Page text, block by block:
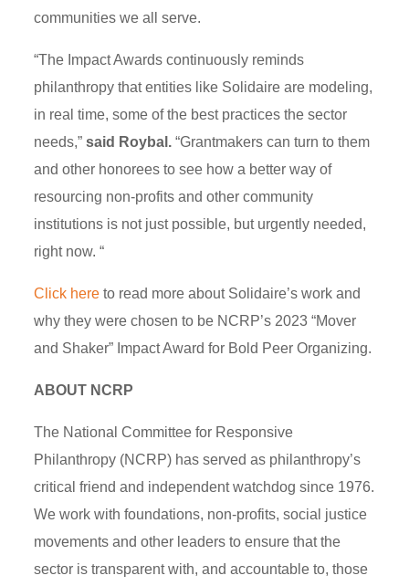
communities we all serve.
“The Impact Awards continuously reminds
philanthropy that entities like Solidaire are modeling,
in real time, some of the best practices the sector
needs,”said Roybal. “Grantmakers can turn to them
and other honorees to see how a better way of
resourcing non-profits and other community
institutions is not just possible, but urgently needed,
right now. “
Click here to read more about Solidaire’s work and
why they were chosen to be NCRP’s 2023 “Mover
and Shaker” Impact Award for Bold Peer Organizing.
ABOUT NCRP
The National Committee for Responsive
Philanthropy (NCRP) has served as philanthropy’s
critical friend and independent watchdog since 1976.
We work with foundations, non-profits, social justice
movements and other leaders to ensure that the
sector is transparent with, and accountable to, those